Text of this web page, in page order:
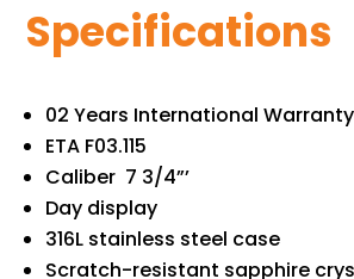
Specifications
02 Years International Warranty
ETA F03.115
Caliber 7 3/4”’
Day display
316L stainless steel case
Scratch-resistant sapphire